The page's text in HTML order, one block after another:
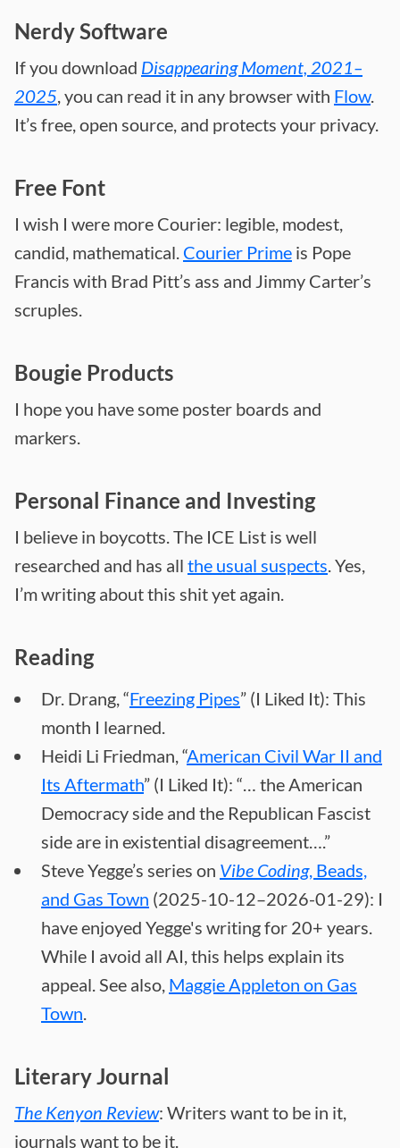
Nerdy Software
If you download Disappearing Moment, 2021–
2025, you can read it in any browser with Flow.
It’s free, open source, and protects your privacy.
Free Font
I wish I were more Courier: legible, modest,
candid, mathematical. Courier Prime is Pope
Francis with Brad Pitt’s ass and Jimmy Carter’s
scruples.
Bougie Products
I hope you have some poster boards and
markers.
Personal Finance and Investing
I believe in boycotts. The ICE List is well
researched and has all the usual suspects. Yes,
I’m writing about this shit yet again.
Reading
Dr. Drang, “Freezing Pipes” (I Liked It): This
month I learned.
Heidi Li Friedman, “American Civil War II and
Its Aftermath” (I Liked It): “… the American
Democracy side and the Republican Fascist
side are in existential disagreement….”
Steve Yegge’s series on Vibe Coding, Beads,
and Gas Town (2025-10-12–2026-01-29): I
have enjoyed Yegge's writing for 20+ years.
While I avoid all AI, this helps explain its
appeal. See also, Maggie Appleton on Gas
Town.
Literary Journal
The Kenyon Review: Writers want to be in it,
journals want to be it.